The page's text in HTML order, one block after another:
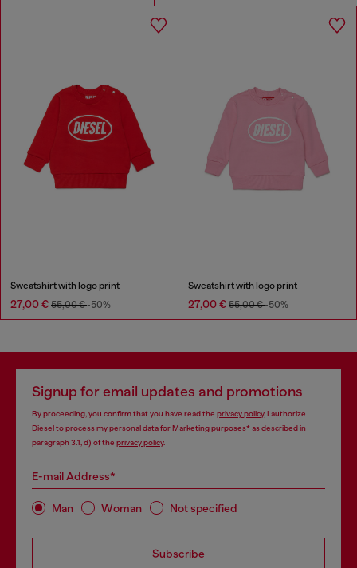
Sweatshirt with logo print
27,00 € 55,00 €-50%
Sweatshirt with logo print
27,00 € 55,00 €-50%
Signup for email updates and promotions
By proceeding, you confirm that you have read the privacy policy, I authorize
Diesel to process my personal data forMarketing purposes*as described in
paragraph 3.1, d) of the privacy policy.
E-mail Address*
Man Woman Not specified
Subscribe